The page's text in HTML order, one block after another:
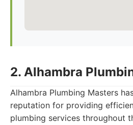
2. Alhambra
Alhambra Plumbing Masters
reputation for providing
plumbing services throughout